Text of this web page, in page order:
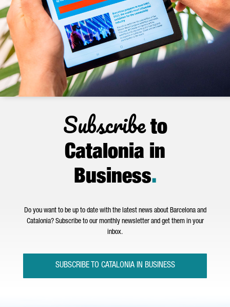
Subscribeto
Catalonia in
Business.
Do you want to be up to date with the latest news about Barcelona and
Catalonia? Subscribe to our monthly newsletter and get them in your
inbox.
SUBSCRIBE TO CATALONIA IN BUSINESS